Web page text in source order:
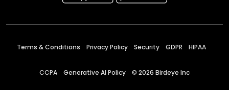
Terms & Conditions Privacy Policy Security GDPR HIPAA
CCPA Generative AI Policy © 2026 Birdeye Inc